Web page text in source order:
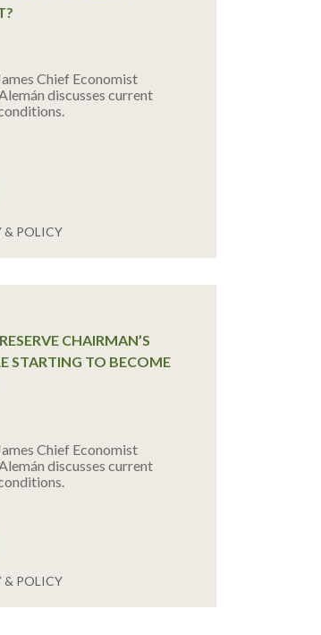
Chief Economist
discusses current
& POLICY
CHAIRMAN’S
STARTING TO BECOME
Chief Economist
discusses current
& POLICY